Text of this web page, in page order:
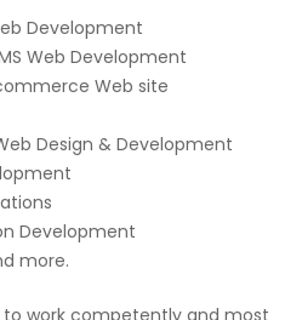
Development
Web Development
Web site
Design & Development
Development
more.